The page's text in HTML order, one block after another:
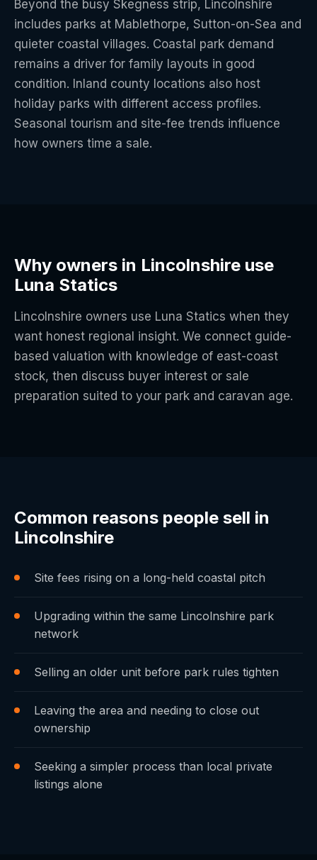
Beyond the busy Skegness strip, Lincolnshire
includes parks at Mablethorpe, Sutton-on-Sea and
quieter coastal villages. Coastal park demand
remains a driver for family layouts in good
condition. Inland county locations also host
holiday parks with different access profiles.
Seasonal tourism and site-fee trends influence
how owners time a sale.
Why owners in Lincolnshire use
Luna Statics
Lincolnshire owners use Luna Statics when they
want honest regional insight. We connect guide-
based valuation with knowledge of east-coast
stock, then discuss buyer interest or sale
preparation suited to your park and caravan age.
Common reasons people sell in
Lincolnshire
Site fees rising on a long-held coastal pitch
Upgrading within the same Lincolnshire park
network
Selling an older unit before park rules tighten
Leaving the area and needing to close out
ownership
Seeking a simpler process than local private
listings alone